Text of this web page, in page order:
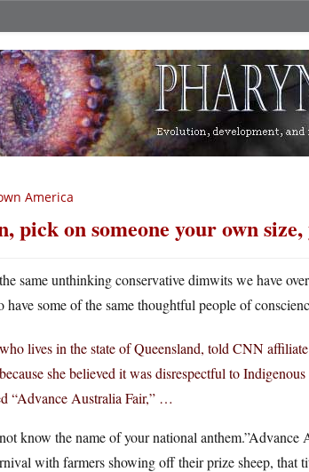
America
pick on someone your own
same unthinking conservative dimwits we have
have some of the same thoughtful people of
lives in the state of Queensland, told CNN
she believed it was disrespectful to
“Advance Australia Fair,” …
know the name of your national anthem.”Advance
with farmers showing off their prize sheep, that